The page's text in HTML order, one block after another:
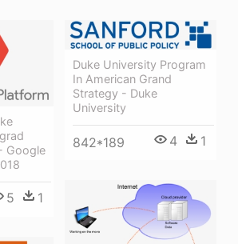
Google
5 1
Duke University Program
In American Grand
Strategy - Duke
University
842*189 4 1